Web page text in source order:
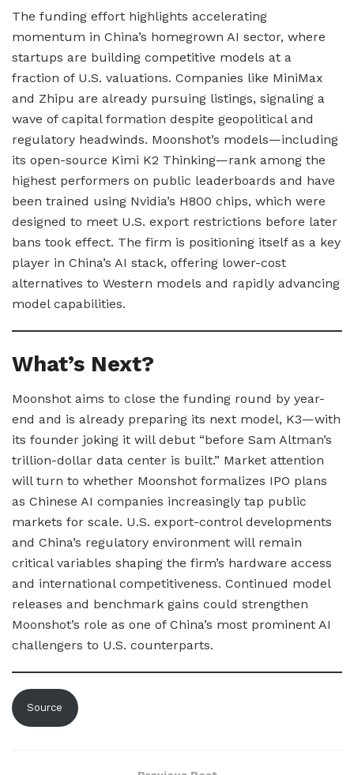
The funding effort highlights accelerating
momentum in China’s homegrown AI sector, where
startups are building competitive models at a
fraction of U.S. valuations. Companies like MiniMax
and Zhipu are already pursuing listings, signaling a
wave of capital formation despite geopolitical and
regulatory headwinds. Moonshot’s models—including
its open-source Kimi K2 Thinking—rank among the
highest performers on public leaderboards and have
been trained using Nvidia’s H800 chips, which were
designed to meet U.S. export restrictions before later
bans took effect. The firm is positioning itself as a key
player in China’s AI stack, offering lower-cost
alternatives to Western models and rapidly advancing
model capabilities.
What’s Next?
Moonshot aims to close the funding round by year-
end and is already preparing its next model, K3—with
its founder joking it will debut “before Sam Altman’s
trillion-dollar data center is built.” Market attention
will turn to whether Moonshot formalizes IPO plans
as Chinese AI companies increasingly tap public
markets for scale. U.S. export-control developments
and China’s regulatory environment will remain
critical variables shaping the firm’s hardware access
and international competitiveness. Continued model
releases and benchmark gains could strengthen
Moonshot’s role as one of China’s most prominent AI
challengers to U.S. counterparts.
Source